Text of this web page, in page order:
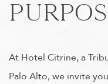
At Hotel Citrine, a
Palo Alto, we invite